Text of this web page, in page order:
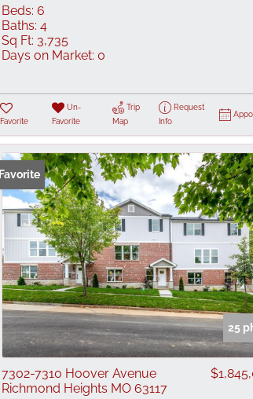
Beds: 6
Baths: 4
Sq Ft: 3,735
Days on Market: 0
Favorite
Un-
Favorite
Trip
Map
Request
Info
Favorite
25
7302-7310 Hoover Avenue
Richmond Heights MO 63117